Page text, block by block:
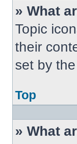
» What
Topic
their
set by
Top
» What